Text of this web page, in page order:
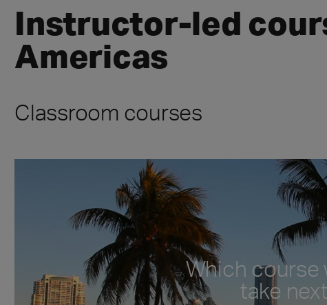
Instructor-led
Americas
Classroom courses
Which course
take